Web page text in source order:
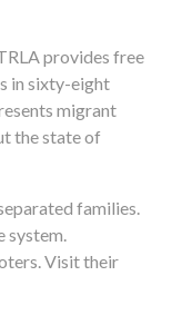
provides free
in sixty-eight
migrant
the state of
families.
system.
Visit their